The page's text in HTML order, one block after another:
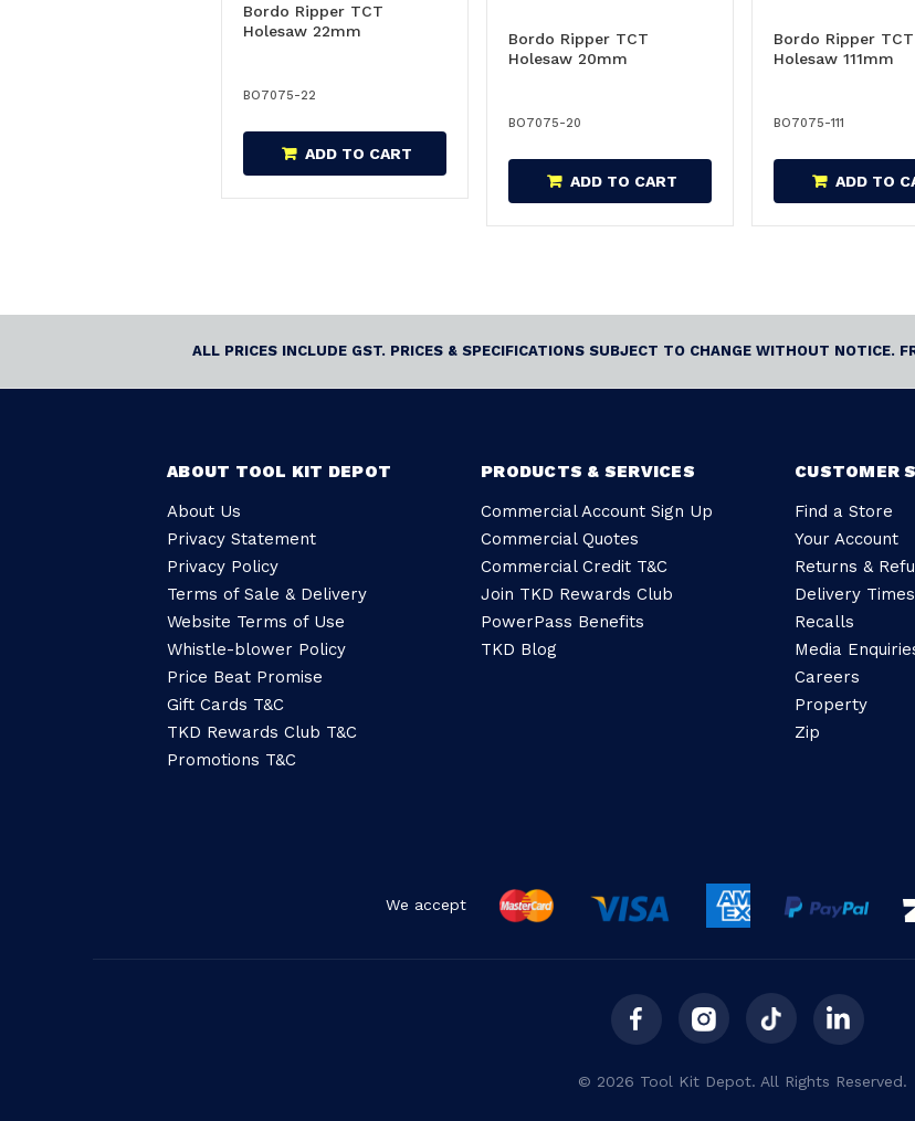
Bordo Ripper TCT
Holesaw 22mm
BO7075-22
ADD TO CART
Bordo Ripper TCT
Holesaw 20mm
BO7075-20
ADD TO CART
Bordo Ripper TCT
Holesaw 111mm
BO7075-111
ADD TO
ALL PRICES INCLUDE GST. PRICES & SPECIFICATIONS SUBJECT TO CHANGE WITHOUT NOTICE.
ABOUT TOOL KIT DEPOT
About Us
Privacy Statement
Privacy Policy
Terms of Sale & Delivery
Website Terms of Use
Whistle-blower Policy
Price Beat Promise
Gift Cards T&C
TKD Rewards Club T&C
Promotions T&C
PRODUCTS & SERVICES
Commercial Account Sign Up
Commercial Quotes
Commercial Credit T&C
Join TKD Rewards Club
PowerPass Benefits
TKD Blog
CUSTOMER
Find a Store
Your Account
Returns &
Delivery Times
Recalls
Media
Careers
Property
Zip
We accept
© 2026 Tool Kit Depot. All Rights Reserved.